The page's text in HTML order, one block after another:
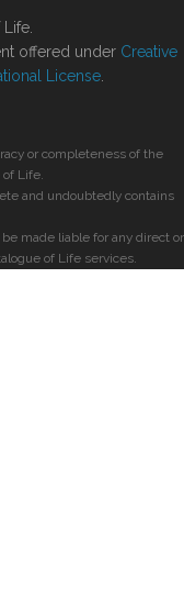
offered under Creative
License
or completeness of the
of Life.
and undoubtedly contains
made liable for any direct or
of Life services.